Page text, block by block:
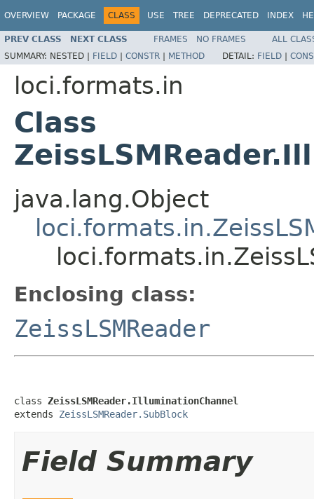
OVERVIEW PACKAGE CLASS USE TREE DEPRECATED INDEX
PREV CLASS NEXT CLASS FRAMES NO FRAMES
ALL
SUMMARY: NESTED | FIELD | CONSTR | METHOD DETAIL: FIELD |
loci.formats.in
Class
java.lang.Object
Enclosing class:
ZeissLSMReader
class ZeissLSMReader.IlluminationChannel
extends ZeissLSMReader.SubBlock
Field Summary